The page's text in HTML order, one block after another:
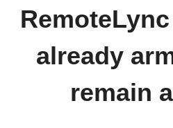
already
remain